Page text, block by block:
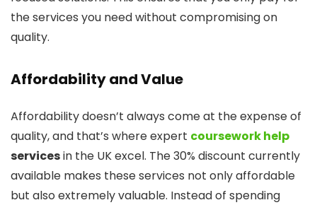
the services you need without compromising on
quality.
Affordability and Value
Affordability doesn’t always come at the expense of
quality, and that’s where expert coursework help
servicesin the UK excel. The 30% discount currently
available makes these services not only affordable
but also extremely valuable. Instead of spending